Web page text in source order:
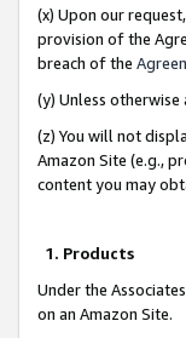
(x) Upon our
provision of the
breach of the
(y) Unless
(z) You will not
Amazon Site (e.g.,
content you may
1. Products
Under the
on an Amazon Site.